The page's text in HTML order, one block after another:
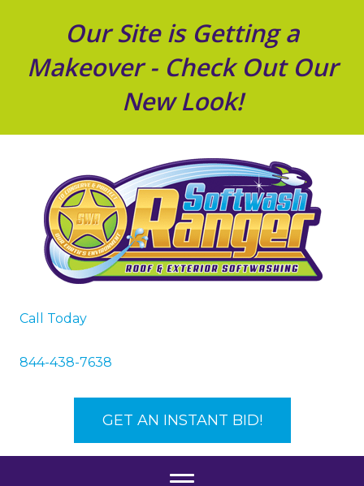
Our Site is Getting a
Makeover - Check Out Our
New Look!
Call Today
844-438-7638
GET AN INSTANT BID!